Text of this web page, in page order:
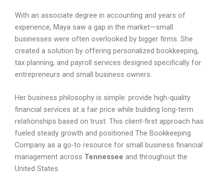
With an associate degree in accounting and years of
experience, Maya saw a gap in the market—small
businesses were often overlooked by bigger firms. She
created a solution by offering personalized bookkeeping,
tax planning, and payroll services designed specifically for
entrepreneurs and small business owners.
Her business philosophy is simple: provide high-quality
financial services at a fair price while building long-term
relationships based on trust. This client-first approach has
fueled steady growth and positioned The Bookkeeping
Company as a go-to resource for small business financial
management across Tennessee and throughout the
United States.